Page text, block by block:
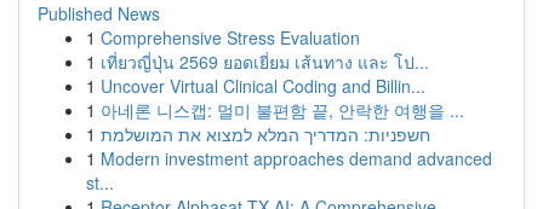
Published News
1 Comprehensive Stress Evaluation
1 เที่ยวญี่ปุ่น 2569 ยอดเยี่ยม เส้นทาง และ โป...
1 Uncover Virtual Clinical Coding and Billin...
1 아네론 니스캡: 멀미 불편함 끝, 안락한 여행을 ...
1 חשפניות: המדריך המלא למצוא את המושלמת
1 Modern investment approaches demand advanced
st...